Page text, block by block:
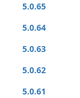
5.0.65
5.0.64
5.0.63
5.0.62
5.0.61